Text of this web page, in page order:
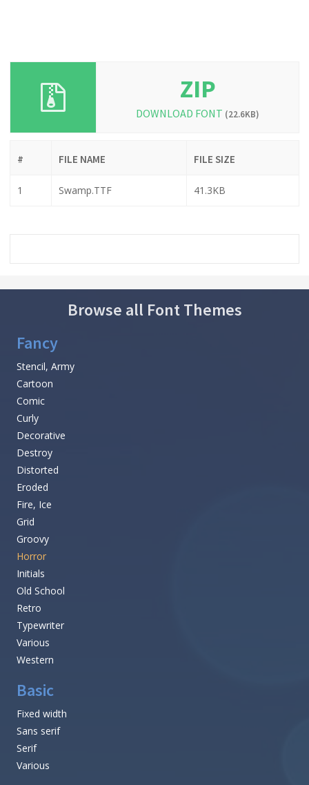
ZIP
DOWNLOAD FONT (22.6KB)
# FILE NAME FILE SIZE
1 Swamp.TTF 41.3KB
Browse all Font Themes
Fancy
Stencil, Army
Cartoon
Comic
Curly
Decorative
Destroy
Distorted
Eroded
Fire, Ice
Grid
Groovy
Horror
Initials
Old School
Retro
Typewriter
Various
Western
Basic
Fixed width
Sans serif
Serif
Various